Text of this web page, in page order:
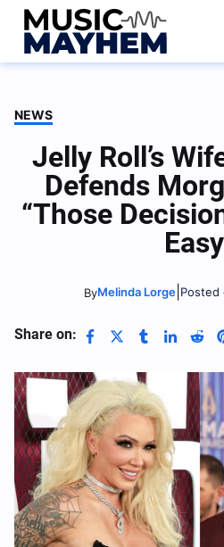
Skip
content
NEWS
Jelly Roll’s
Defends
“Those
ByMelinda Lorge| Posted
Share on: